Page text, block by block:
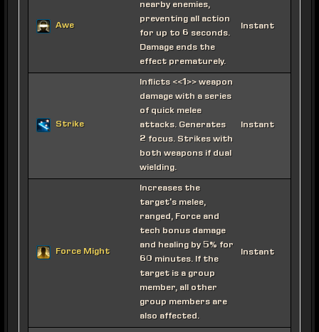
Awe
nearby enemies,
preventing all action
for up to 6 seconds.
Damage ends the
effect prematurely.
Instant
Strike
Inflicts <<1>> weapon
damage with a series
of quick melee
attacks. Generates
2 focus. Strikes with
both weapons if dual
wielding.
Instant
Force Might
Increases the
target's melee,
ranged, Force and
tech bonus damage
and healing by 5% for
60 minutes. If the
target is a group
member, all other
group members are
also affected.
Instant